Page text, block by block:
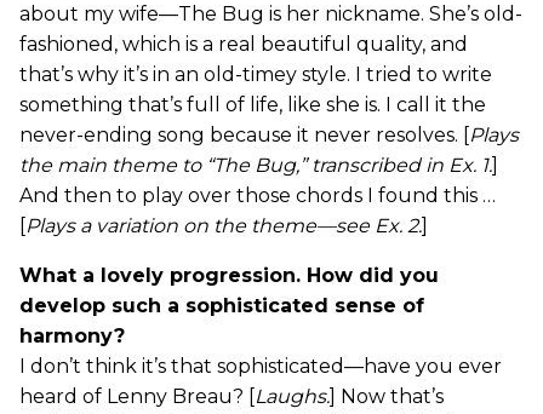
about my wife—The Bug is her nickname. She’s old-
fashioned, which is a real beautiful quality, and
that’s why it’s in an old-timey style. I tried to write
something that’s full of life, like she is. I call it the
never-ending song because it never resolves. [Plays
the main theme to “The Bug,” transcribed in Ex. 1.]
And then to play over those chords I found this …
[Plays a variation on the theme—see Ex. 2.]
What a lovely progression. How did you
develop such a sophisticated sense of
harmony?
I don’t think it’s that sophisticated—have you ever
heard of Lenny Breau? [Laughs.] Now that’s